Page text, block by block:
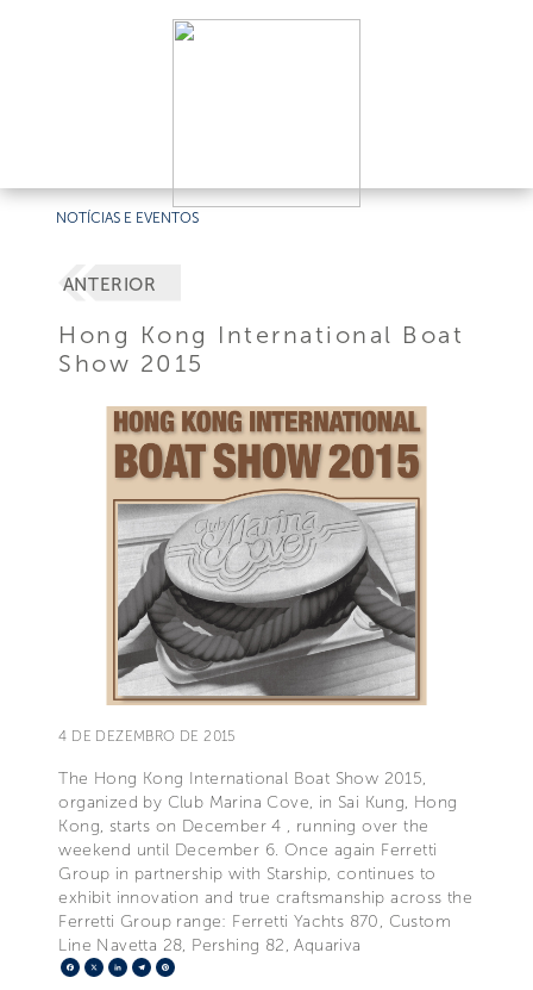
NOTÍCIAS E EVENTOS
ANTERIOR
Hong Kong International Boat
Show 2015
4 DE DEZEMBRO DE 2015
The Hong Kong International Boat Show 2015,
organized by Club Marina Cove, in Sai Kung, Hong
Kong, starts on December 4 , running over the
weekend until December 6. Once again Ferretti
Group in partnership with Starship, continues to
exhibit innovation and true craftsmanship across the
Ferretti Group range: Ferretti Yachts 870, Custom
Line Navetta 28, Pershing 82, Aquariva
Facebook
X LinkedIn
Telegram